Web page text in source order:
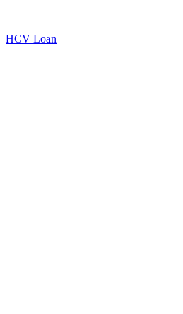
HCV Loan